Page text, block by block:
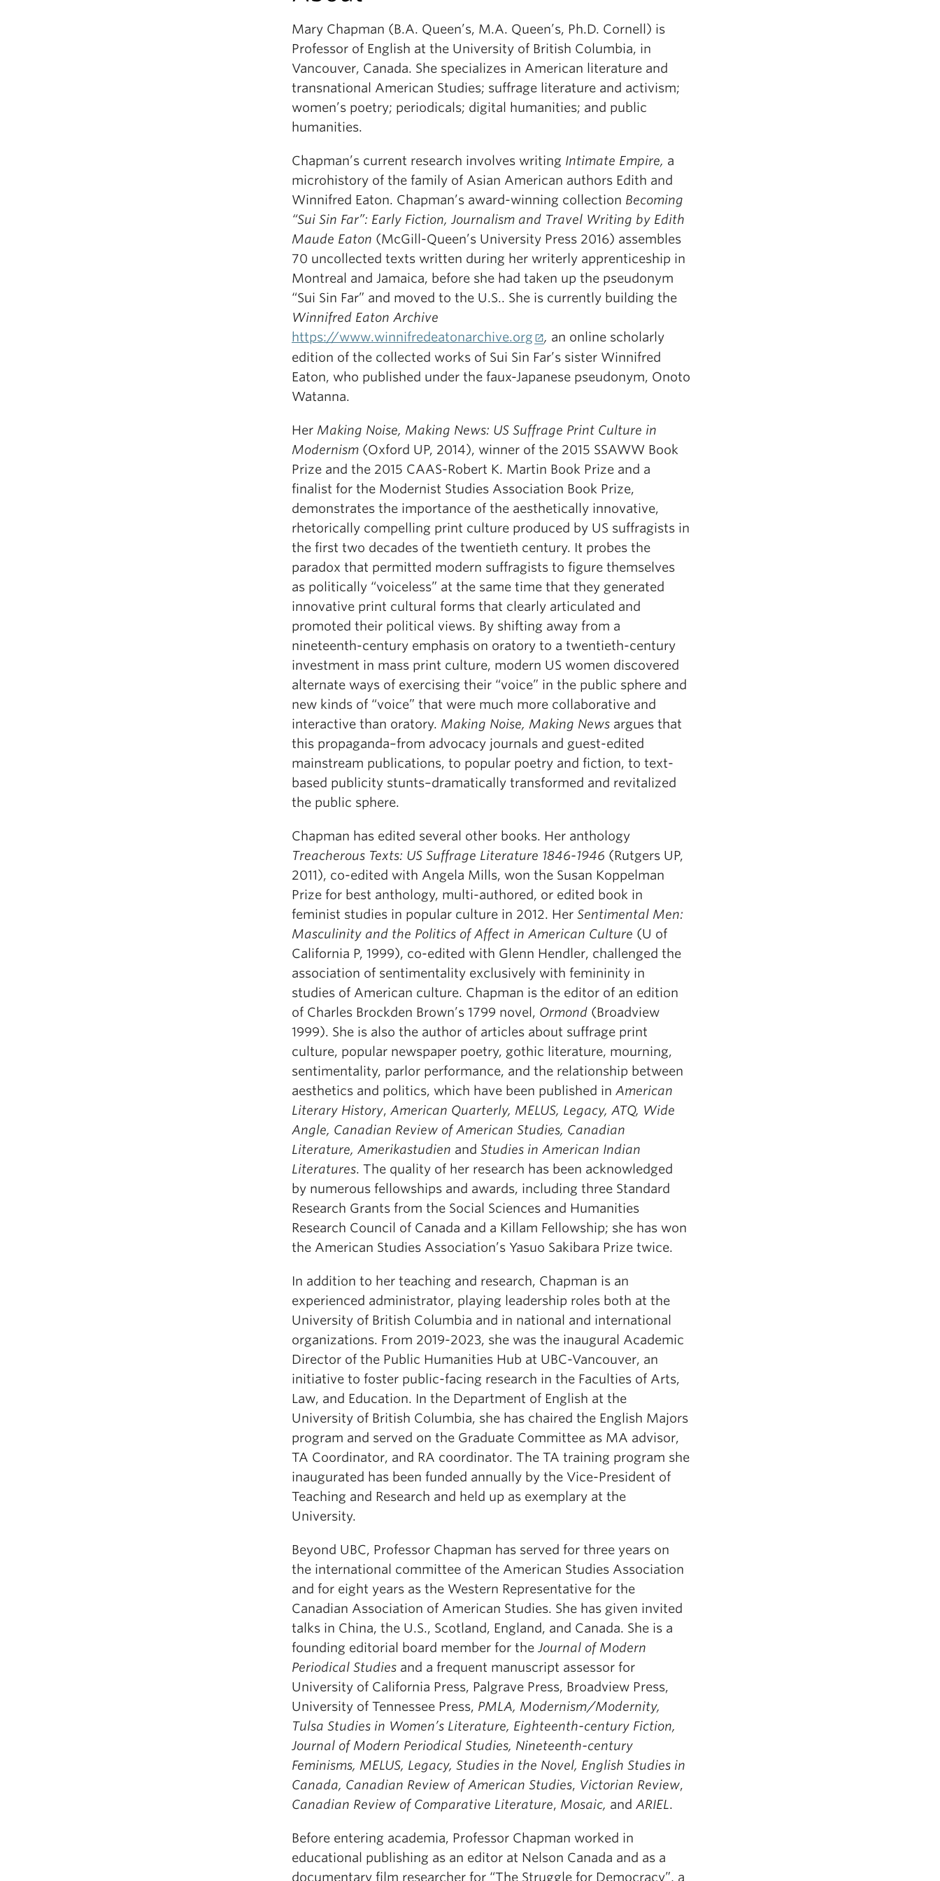
Mary Chapman (B.A. Queen’s, M.A. Queen’s, Ph.D. Cornell) is
Professor of English at the University of British Columbia, in
Vancouver, Canada. She specializes in American literature and
transnational American Studies; suffrage literature and activism;
women’s poetry; periodicals; digital humanities; and public
humanities.
Chapman’s current research involves writing Intimate Empire, a
microhistory of the family of Asian American authors Edith and
Winnifred Eaton. Chapman’s award-winning collection Becoming
“Sui Sin Far”: Early Fiction, Journalism and Travel Writing by Edith
Maude Eaton (McGill-Queen’s University Press 2016) assembles
70 uncollected texts written during her writerly apprenticeship in
Montreal and Jamaica, before she had taken up the pseudonym
“Sui Sin Far” and moved to the U.S.. She is currently building the
Winnifred Eaton Archive
https://www.winnifredeatonarchive.org
, an online scholarly
edition of the collected works of Sui Sin Far’s sister Winnifred
Eaton, who published under the faux-Japanese pseudonym, Onoto
Watanna.
Her Making Noise, Making News: US Suffrage Print Culture in
Modernism (Oxford UP, 2014), winner of the 2015 SSAWW Book
Prize and the 2015 CAAS-Robert K. Martin Book Prize and a
finalist for the Modernist Studies Association Book Prize,
demonstrates the importance of the aesthetically innovative,
rhetorically compelling print culture produced by US suffragists in
the first two decades of the twentieth century. It probes the
paradox that permitted modern suffragists to figure themselves
as politically “voiceless” at the same time that they generated
innovative print cultural forms that clearly articulated and
promoted their political views. By shifting away from a
nineteenth-century emphasis on oratory to a twentieth-century
investment in mass print culture, modern US women discovered
alternate ways of exercising their “voice” in the public sphere and
new kinds of “voice” that were much more collaborative and
interactive than oratory. Making Noise, Making News argues that
this propaganda–from advocacy journals and guest-edited
mainstream publications, to popular poetry and fiction, to text-
based publicity stunts–dramatically transformed and revitalized
the public sphere.
Chapman has edited several other books. Her anthology
Treacherous Texts: US Suffrage Literature 1846-1946 (Rutgers UP,
2011), co-edited with Angela Mills, won the Susan Koppelman
Prize for best anthology, multi-authored, or edited book in
feminist studies in popular culture in 2012. Her Sentimental Men:
Masculinity and the Politics of Affect in American Culture (U of
California P, 1999), co-edited with Glenn Hendler, challenged the
association of sentimentality exclusively with femininity in
studies of American culture. Chapman is the editor of an edition
of Charles Brockden Brown’s 1799 novel, Ormond (Broadview
1999). She is also the author of articles about suffrage print
culture, popular newspaper poetry, gothic literature, mourning,
sentimentality, parlor performance, and the relationship between
aesthetics and politics, which have been published in American
Literary History, American Quarterly, MELUS, Legacy, ATQ, Wide
Angle, Canadian Review of American Studies, Canadian
Literature, Amerikastudien and Studies in American Indian
Literatures. The quality of her research has been acknowledged
by numerous fellowships and awards, including three Standard
Research Grants from the Social Sciences and Humanities
Research Council of Canada and a Killam Fellowship; she has won
the American Studies Association’s Yasuo Sakibara Prize twice.
In addition to her teaching and research, Chapman is an
experienced administrator, playing leadership roles both at the
University of British Columbia and in national and international
organizations. From 2019-2023, she was the inaugural Academic
Director of the Public Humanities Hub at UBC-Vancouver, an
initiative to foster public-facing research in the Faculties of Arts,
Law, and Education. In the Department of English at the
University of British Columbia, she has chaired the English Majors
program and served on the Graduate Committee as MA advisor,
TA Coordinator, and RA coordinator. The TA training program she
inaugurated has been funded annually by the Vice-President of
Teaching and Research and held up as exemplary at the
University.
Beyond UBC, Professor Chapman has served for three years on
the international committee of the American Studies Association
and for eight years as the Western Representative for the
Canadian Association of American Studies. She has given invited
talks in China, the U.S., Scotland, England, and Canada. She is a
founding editorial board member for the Journal of Modern
Periodical Studies and a frequent manuscript assessor for
University of California Press, Palgrave Press, Broadview Press,
University of Tennessee Press, PMLA, Modernism/Modernity,
Tulsa Studies in Women’s Literature, Eighteenth-century Fiction,
Journal of Modern Periodical Studies, Nineteenth-century
Feminisms, MELUS, Legacy, Studies in the Novel, English Studies in
Canada, Canadian Review of American Studies, Victorian Review,
Canadian Review of Comparative Literature, Mosaic, and ARIEL.
Before entering academia, Professor Chapman worked in
educational publishing as an editor at Nelson Canada and as a
documentary film researcher for “The Struggle for Democracy”, a